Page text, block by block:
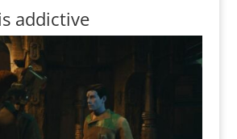
addictive